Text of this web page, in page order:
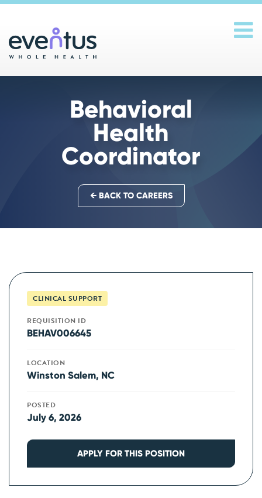
Behavioral
Health
Coordinator
← BACK TO CAREERS
CLINICAL SUPPORT
REQUISITION ID
BEHAV006645
LOCATION
Winston Salem, NC
POSTED
July 6, 2026
APPLY FOR THIS POSITION